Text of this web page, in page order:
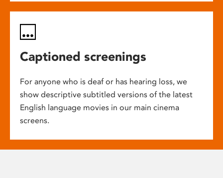
Captioned screenings
For anyone who is deaf or has hearing loss, we
show descriptive subtitled versions of the latest
English language movies in our main cinema
screens.